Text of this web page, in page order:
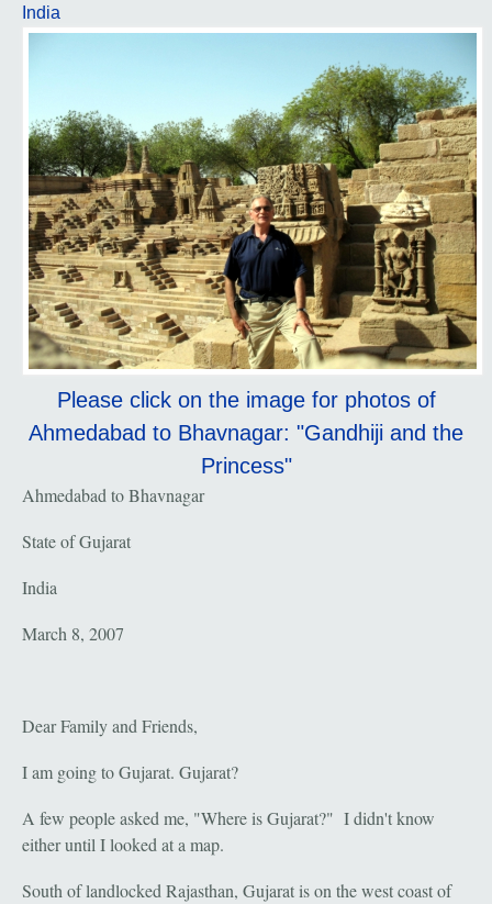
India
Please click on the image for photos of
Ahmedabad to Bhavnagar: "Gandhiji and the
Princess"
Ahmedabad to Bhavnagar
State of Gujarat
India
March 8, 2007
Dear Family and Friends,
I am going to Gujarat. Gujarat?
A few people asked me, "Where is Gujarat?" I didn't know
either until I looked at a map.
South of landlocked Rajasthan, Gujarat is on the west coast of